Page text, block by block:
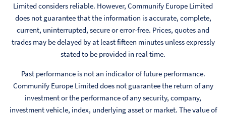
Limited considers reliable. However, Communify Europe Limited
does not guarantee that the information is accurate, complete,
current, uninterrupted, secure or error-free. Prices, quotes and
trades may be delayed by at least fifteen minutes unless expressly
stated to be provided in real time.
Past performance is not an indicator of future performance.
Communify Europe Limited does not guarantee the return of any
investment or the performance of any security, company,
investment vehicle, index, underlying asset or market. The value of